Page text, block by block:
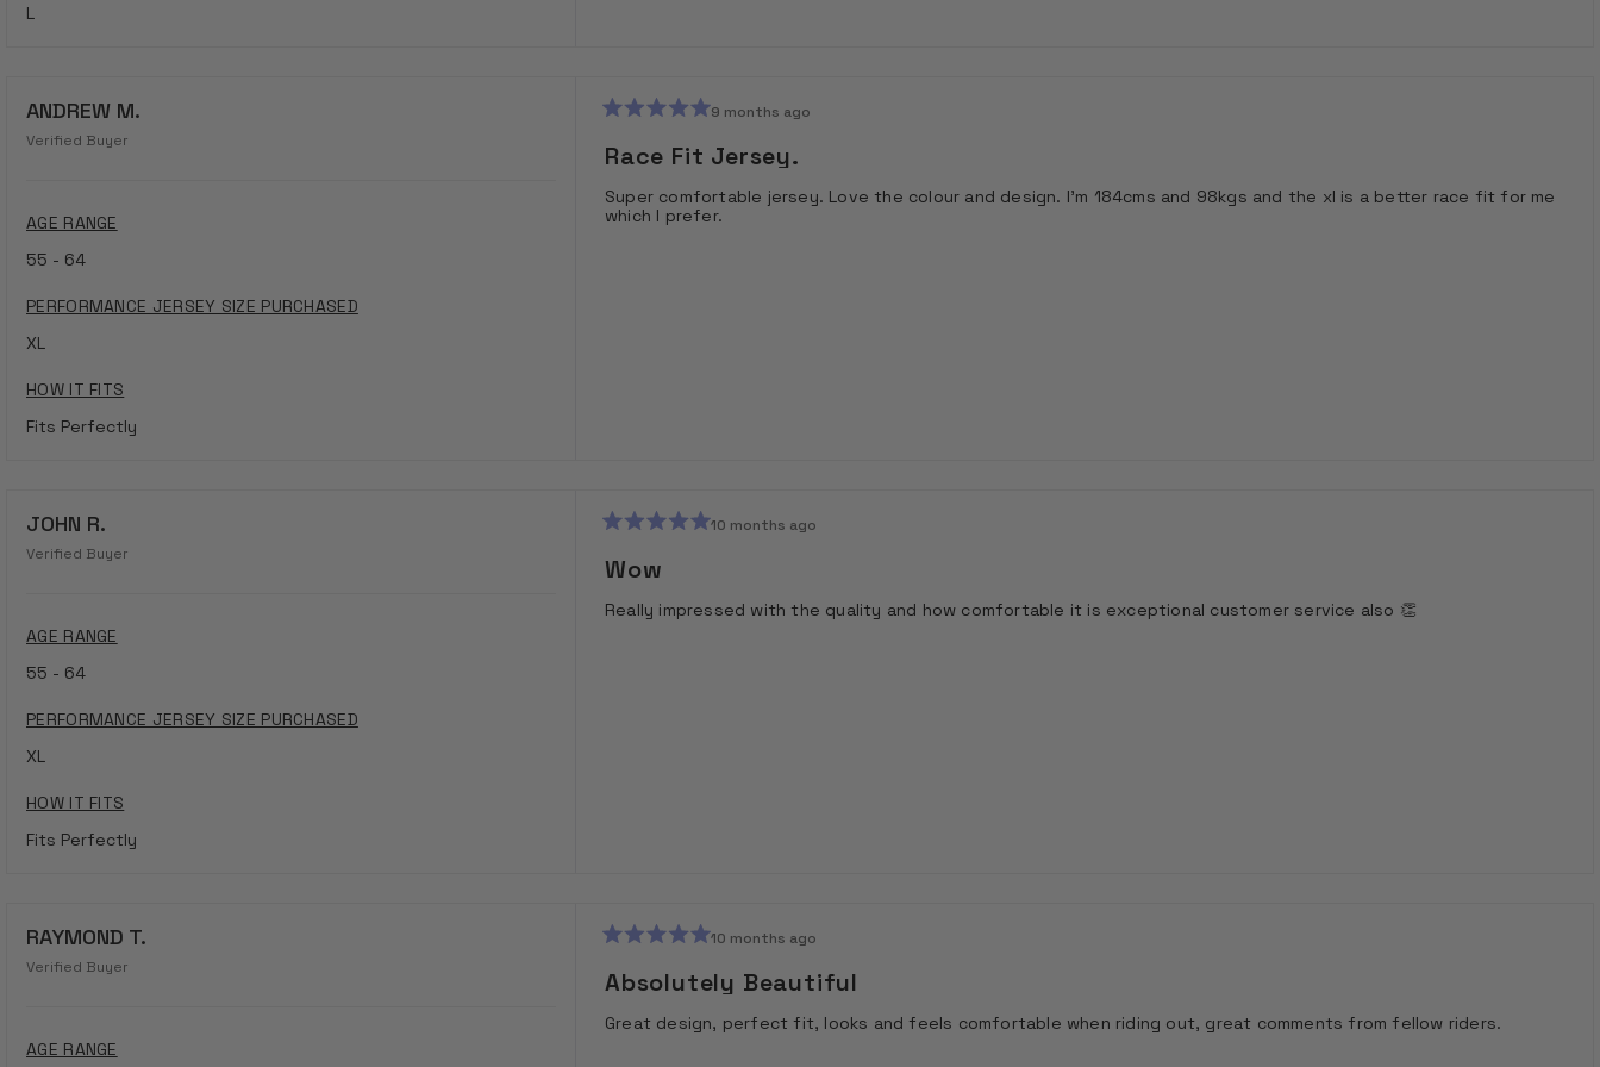
L
ANDREW M.
Verified Buyer
AGE RANGE
55 - 64
PERFORMANCE JERSEY SIZE PURCHASED
XL
HOW IT FITS
Fits Perfectly
5
out
5
stars
9 months ago
Race Fit Jersey.
Super comfortable jersey. Love the colour and design. I'm 184cms and 98kgs and the xl is a better race fit for me
which I prefer.
JOHN R.
Verified Buyer
AGE RANGE
55 - 64
PERFORMANCE JERSEY SIZE PURCHASED
XL
HOW IT FITS
Fits Perfectly
5
out
5
10 months ago
Wow
Really impressed with the quality and how comfortable it is exceptional customer service also 👏
RAYMOND T.
Verified Buyer
AGE RANGE
5
out
5
10 months ago
Absolutely Beautiful
Great design, perfect fit, looks and feels comfortable when riding out, great comments from fellow riders.